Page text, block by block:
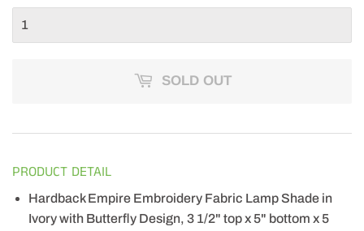
SOLD OUT
PRODUCT DETAIL
Hardback Empire Embroidery Fabric Lamp Shade in
Ivory with Butterfly Design, 3 1/2" top x 5" bottom x 5